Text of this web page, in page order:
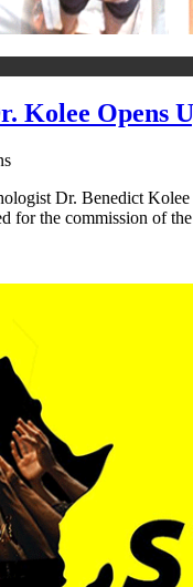
Kolee Opens
Dr. Benedict
for the commission of